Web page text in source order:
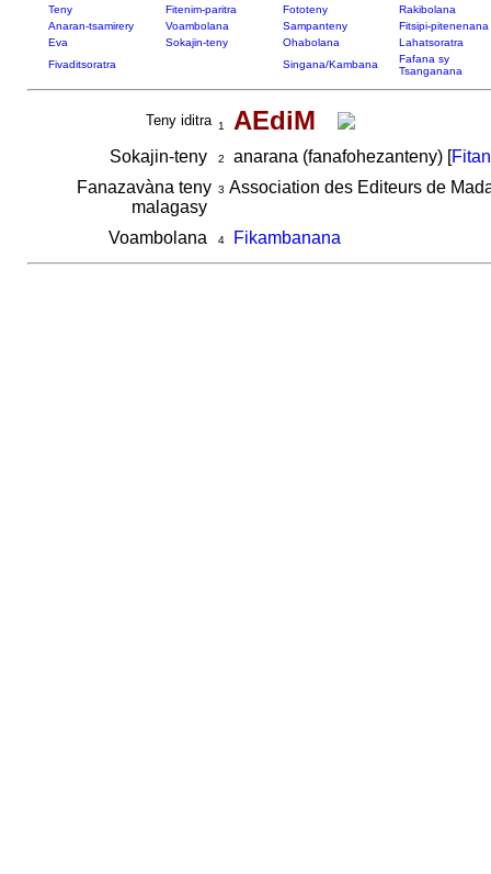
Teny Fitenim-paritra Fototeny
Rakibolana
Anaran-tsamirery
Voambolana Sampanteny
Fitsipi-pitenenana
Eva
Sokajin-teny Ohabolana
Lahatsoratra
Fivaditsoratra
Singana/Kambana
Fafana sy
Tsanganana
Teny iditra 1 AEdiM
Sokajin-teny 2 anarana (fanafohezanteny) [
Fanazavàna teny
malagasy
3 Association des Editeurs de
Voambolana 4 Fikambanana